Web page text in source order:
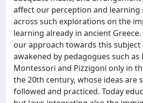
affect our perception and learning
across such explorations on the
learning already in ancient
our approach towards this subject
awakened by pedagogues such as
Montessori and Pizzigoni only in
the 20th century, whose ideas are
followed and practiced. Today